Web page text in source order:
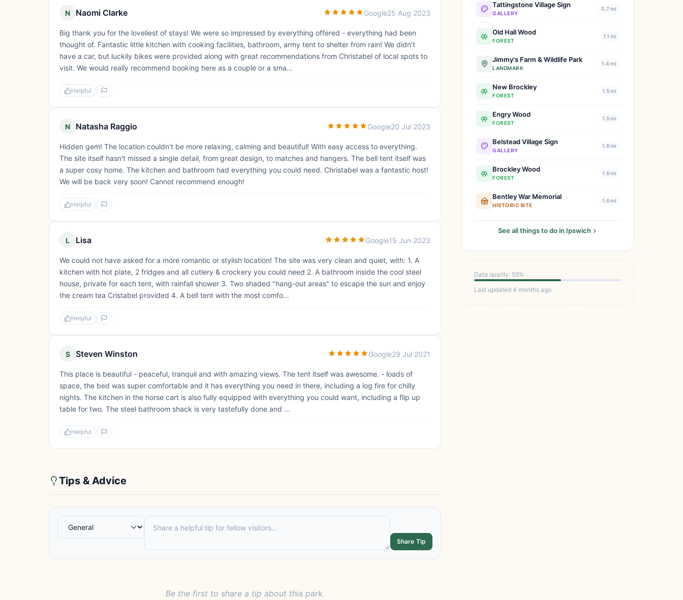
N Naomi Clarke Google25 Aug 2023
Big thank you for the loveliest of stays! We were so impressed by everything offered - everything had been
thought of. Fantastic little kitchen with cooking facilities, bathroom, army tent to shelter from rain! We didn’t
have a car, but luckily bikes were provided along with great recommendations from Christabel of local spots to
visit. We would really recommend booking here as a couple or a sma...
Helpful
N Natasha Raggio Google20 Jul 2023
Hidden gem! The location couldn't be more relaxing, calming and beautiful! With easy access to everything.
The site itself hasn't missed a single detail, from great design, to matches and hangers. The bell tent itself was
a super cosy home. The kitchen and bathroom had everything you could need. Christabel was a fantastic host!
We will be back very soon! Cannot recommend enough!
Helpful
L Lisa Google15 Jun 2023
We could not have asked for a more romantic or stylish location! The site was very clean and quiet, with: 1. A
kitchen with hot plate, 2 fridges and all cutlery & crockery you could need 2. A bathroom inside the cool steel
house, private for each tent, with rainfall shower 3. Two shaded "hang-out areas" to escape the sun and enjoy
the cream tea Cristabel provided 4. A bell tent with the most comfo...
Helpful
S Steven Winston Google29 Jul 2021
This place is beautiful - peaceful, tranquil and with amazing views. The tent itself was awesome. - loads of
space, the bed was super comfortable and it has everything you need in there, including a log fire for chilly
nights. The kitchen in the horse cart is also fully equipped with everything you could want, including a flip up
table for two. The steel bathroom shack is very tastefully done and ...
Helpful
Tips & Advice
Share Tip
Be the first to share a tip about this park.
Tattingstone Village Sign
GALLERY
0.7 mi
Old Hall Wood
FOREST
1.1 mi
Jimmy's Farm & Wildlife Park
LANDMARK
1.4 mi
New Brockley
FOREST
1.5 mi
Engry Wood
FOREST
1.5 mi
Belstead Village Sign
GALLERY
1.6 mi
Brockley Wood
FOREST
1.6 mi
Bentley War Memorial
HISTORIC SITE
1.6 mi
See all things to do in Ipswich
Data quality: 59%
Last updated 4 months ago